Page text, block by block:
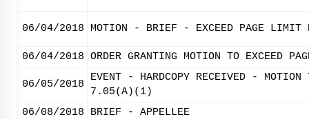
06/04/2018 MOTION - BRIEF - EXCEED PAGE LIMIT
06/04/2018 ORDER GRANTING MOTION TO
06/05/2018
EVENT - HARDCOPY RECEIVED -
7.05(A)(1)
06/08/2018
BRIEF - APPELLEE